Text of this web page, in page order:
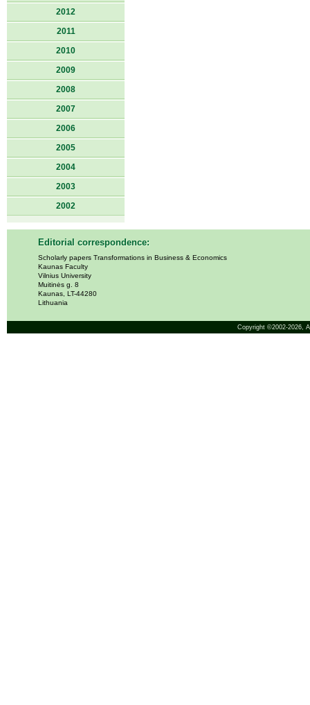
2012
2011
2010
2009
2008
2007
2006
2005
2004
2003
2002
Editorial correspondence:
Scholarly papers Transformations in Business & Economics
Kaunas Faculty
Vilnius University
Muitinės g. 8
Kaunas, LT-44280
Lithuania
Copyright ©2002-2026,